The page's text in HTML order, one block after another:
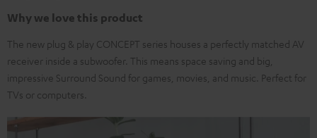
Why we love this product
The new plug & play CONCEPT series houses a perfectly matched AV
receiver inside a subwoofer. This means space saving and big,
impressive Surround Sound for games, movies, and music. Perfect for
TVs or computers.